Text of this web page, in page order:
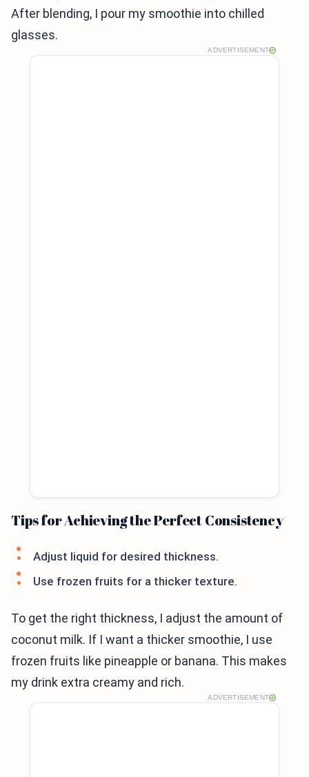
After blending, I pour my smoothie into chilled
glasses.
ADVERTISEMENT
Tips for Achieving the Perfect Consistency
Adjust liquid for desired thickness.
Use frozen fruits for a thicker texture.
To get the right thickness, I adjust the amount of
coconut milk. If I want a thicker smoothie, I use
frozen fruits like pineapple or banana. This makes
my drink extra creamy and rich.
ADVERTISEMENT